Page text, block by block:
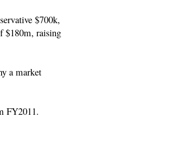
$700k,
$180m, raising
a market
FY2011.